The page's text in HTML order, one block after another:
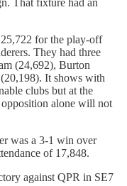
25,722 for the play-off
They had three
(24,692), Burton
It shows with
clubs but at the
opposition alone will not
was a 3-1 win over
of 17,848.
against QPR in SE7